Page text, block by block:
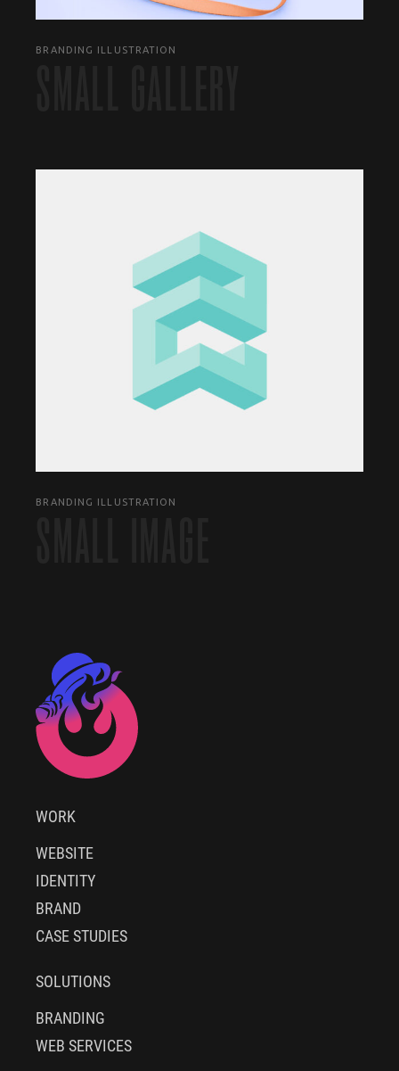
BRANDING ILLUSTRATION
BRANDING ILLUSTRATION
WORK
WEBSITE
IDENTITY
BRAND
CASE STUDIES
SOLUTIONS
BRANDING
WEB SERVICES